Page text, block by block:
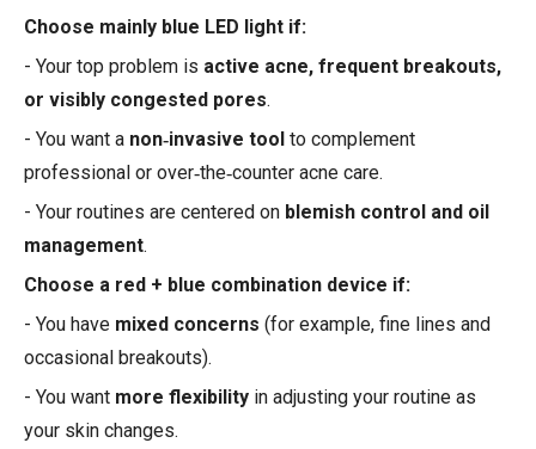
Choose mainly blue LED light if:
- Your top problem is active acne, frequent breakouts,
or visibly congested pores.
- You want a non‑invasive tool to complement
professional or over‑the‑counter acne care.
- Your routines are centered on blemish control and oil
management.
Choose a red + blue combination device if:
- You have mixed concerns (for example, fine lines and
occasional breakouts).
- You want more flexibility in adjusting your routine as
your skin changes.